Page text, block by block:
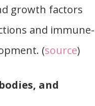
growth factors
and immune-
(source)
and